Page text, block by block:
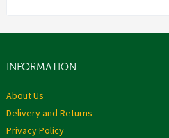
INFORMATION
About Us
Delivery and Returns
Privacy Policy